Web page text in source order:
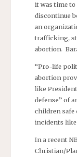
it was time
discontinue
an
trafficking,
abortion.
“Pro-life
abortion
like
defense” of
children
incidents
In a recent
Christian/